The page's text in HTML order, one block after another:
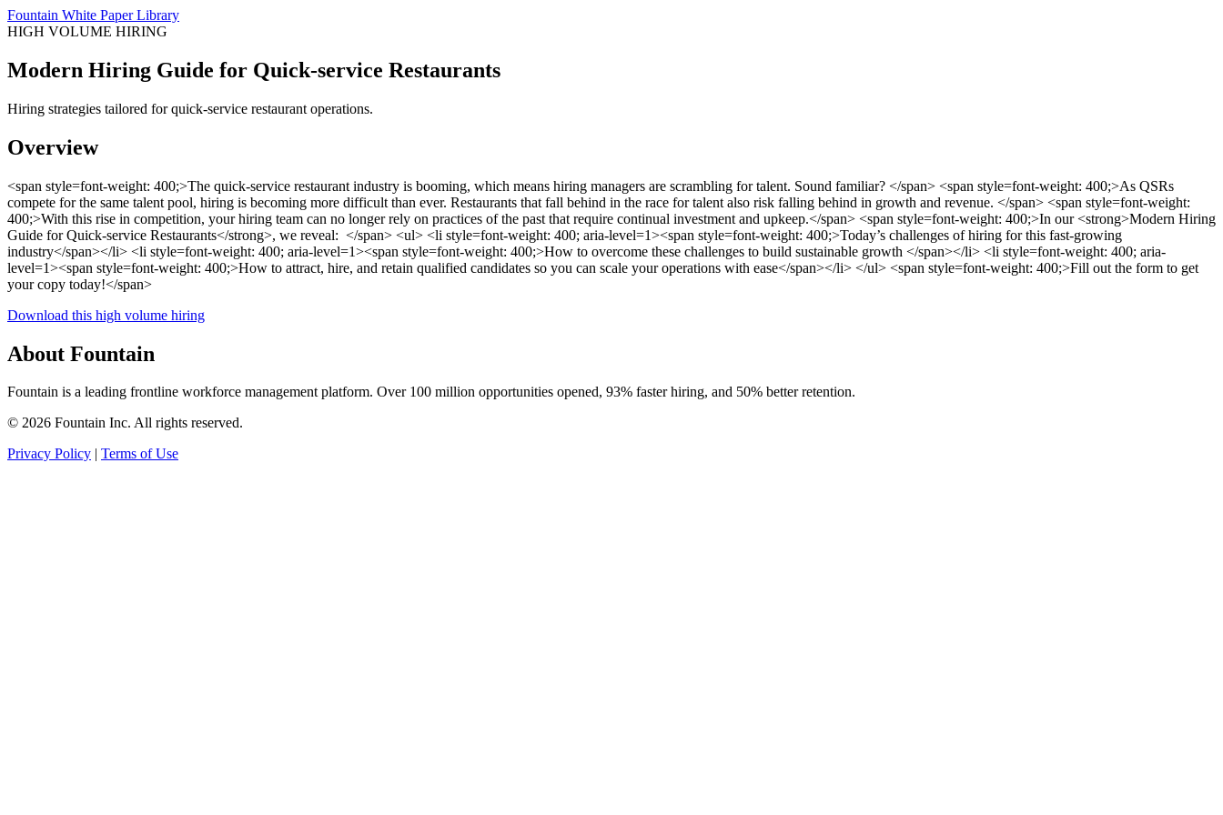
Fountain White Paper Library
HIGH VOLUME HIRING
Modern Hiring Guide for Quick-service Restaurants
Hiring strategies tailored for quick-service restaurant operations.
Overview
<span style=font-weight: 400;>The quick-service restaurant industry is booming, which means hiring managers are scrambling for talent. Sound familiar? </span> <span style=font-weight: 400;>As QSRs
compete for the same talent pool, hiring is becoming more difficult than ever. Restaurants that fall behind in the race for talent also risk falling behind in growth and revenue. </span> <span style=font-weight:
400;>With this rise in competition, your hiring team can no longer rely on practices of the past that require continual investment and upkeep.</span> <span style=font-weight: 400;>In our <strong>Modern Hiring
Guide for Quick-service Restaurants</strong>, we reveal: </span> <ul> <li style=font-weight: 400; aria-level=1><span style=font-weight: 400;>Today’s challenges of hiring for this fast-growing
industry</span></li> <li style=font-weight: 400; aria-level=1><span style=font-weight: 400;>How to overcome these challenges to build sustainable growth </span></li> <li style=font-weight: 400; aria-
level=1><span style=font-weight: 400;>How to attract, hire, and retain qualified candidates so you can scale your operations with ease</span></li> </ul> <span style=font-weight: 400;>Fill out the form to get
your copy today!</span>
Download this high volume hiring
About Fountain
Fountain is a leading frontline workforce management platform. Over 100 million opportunities opened, 93% faster hiring, and 50% better retention.
© 2026 Fountain Inc. All rights reserved.
Privacy Policy | Terms of Use